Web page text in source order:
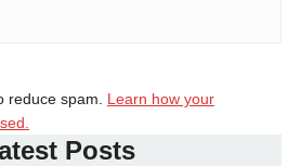
reduce spam. Learn how your
Posts